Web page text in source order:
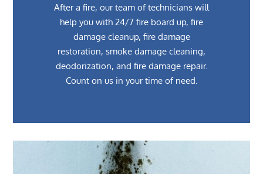
After a fire, our team of technicians will
help you with 24/7 fire board up, fire
damage cleanup, fire damage
restoration, smoke damage cleaning,
deodorization, and fire damage repair.
Count on us in your time of need.